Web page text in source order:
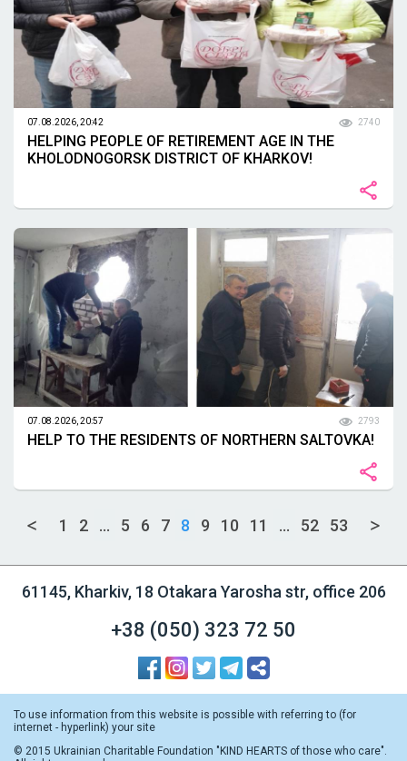
07.08.2026, 20:42 2740
HELPING PEOPLE OF RETIREMENT AGE IN THE
KHOLODNOGORSK DISTRICT OF KHARKOV!
07.08.2026, 20:57 2793
HELP TO THE RESIDENTS OF NORTHERN SALTOVKA!
1 2 ... 5 6 7 8 9 10 11 ... 52 53
61145, Kharkiv, 18 Otakara Yarosha str, office 206
+38 (050) 323 72 50
To use information from this website is possible with referring to (for
internet - hyperlink) your site
© 2015 Ukrainian Charitable Foundation "KIND HEARTS of those who care".